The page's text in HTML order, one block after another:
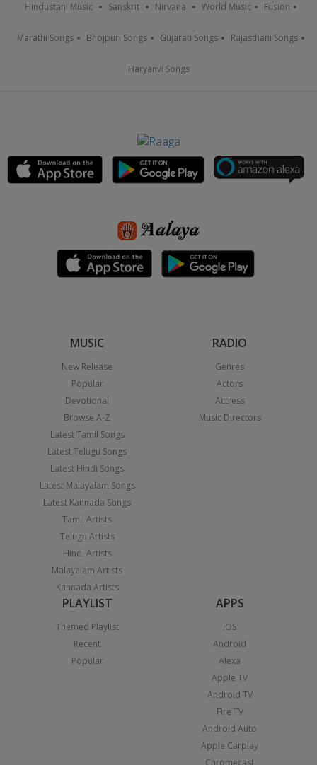
Hindustani Music Sanskrit Nirvana World Music Fusion
Marathi Songs Bhojpuri Songs Gujarati Songs Rajasthani Songs
Haryanvi Songs
MUSIC
New Release
Popular
Devotional
Browse A-Z
Latest Tamil Songs
Latest Telugu Songs
Latest Hindi Songs
Latest Malayalam Songs
Latest Kannada Songs
Tamil Artists
Telugu Artists
Hindi Artists
Malayalam Artists
Kannada Artists
RADIO
Genres
Actors
Actress
Music Directors
PLAYLIST
Themed Playlist
Recent
Popular
APPS
iOS
Android
Alexa
Apple TV
Android TV
Fire TV
Android Auto
Apple Carplay
Chromecast